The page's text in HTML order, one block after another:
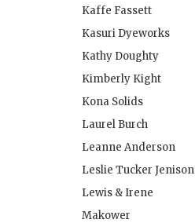
Kaffe Fassett
Kasuri Dyeworks
Kathy Doughty
Kimberly Kight
Kona Solids
Laurel Burch
Leanne Anderson
Leslie Tucker Jenison
Lewis & Irene
Makower